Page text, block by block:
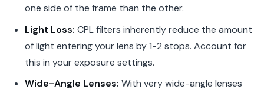
one side of the frame than the other.
Light Loss: CPL filters inherently reduce the amount
of light entering your lens by 1-2 stops. Account for
this in your exposure settings.
Wide-Angle Lenses: With very wide-angle lenses